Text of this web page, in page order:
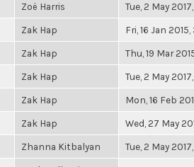
Zoë Harris Tue, 2 May
Zak Hap Fri, 16 Jan
Zak Hap Thu, 19 Mar
Zak Hap Tue, 2 May
Zak Hap Mon, 16 Feb
Zak Hap Wed, 27 May
Zhanna Kitbalyan Tue, 2 May